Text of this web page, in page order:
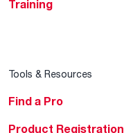
Training
Tools & Resources
Find a Pro
Product Registration